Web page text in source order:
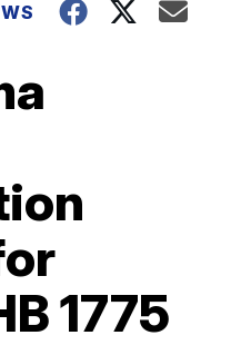
1775